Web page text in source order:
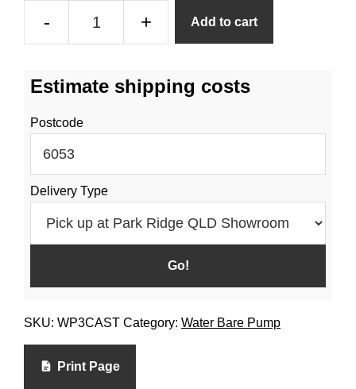
-
Bare
quantity
+ Add to cart
Estimate shipping costs
Postcode
Delivery Type
SKU: WP3CAST Category: Water Bare Pump
Print Page